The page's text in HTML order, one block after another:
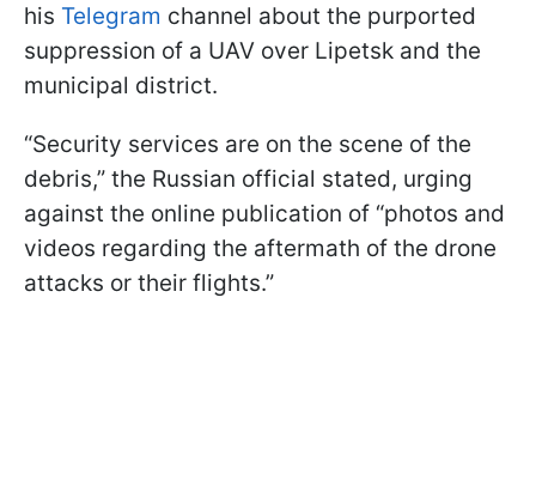
his Telegram channel about the purported
suppression of a UAV over Lipetsk and the
municipal district.
“Security services are on the scene of the
debris,” the Russian official stated, urging
against the online publication of “photos and
videos regarding the aftermath of the drone
attacks or their flights.”